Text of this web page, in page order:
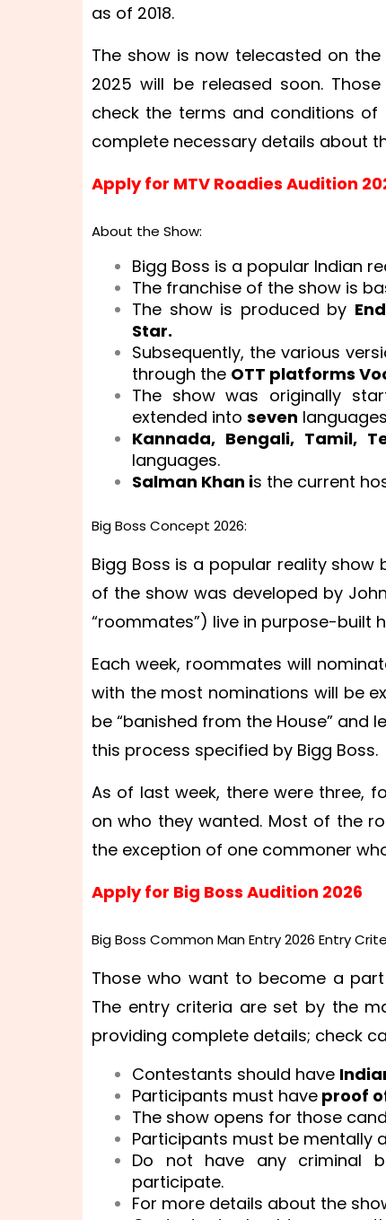
as of 2018.
The show is now telecasted on
2025 will be released soon.
check the terms and conditions
complete necessary details about
Apply for MTV Roadies Audition
About the Show:
Bigg Boss is a popular Indian
The franchise of the show is
The show is produced by
Star.
Subsequently, the various
through the OTT platforms
The show was originally
extended into seven
Kannada, Bengali, Tamil,
languages.
Salman Khan is the current
Big Boss Concept 2026:
Bigg Boss is a popular reality show
of the show was developed by
“roommates”) live in purpose-built
Each week, roommates will
with the most nominations will be
be “banished from the House” and
this process specified by Bigg Boss.
As of last week, there were three,
on who they wanted. Most of the
the exception of one commoner
Apply for Big Boss Audition 2026
Big Boss Common Man Entry 2026 Entry
Those who want to become a
The entry criteria are set by the
providing complete details; check
Contestants should have
Participants must have proof
The show opens for those
Participants must be mentally
Do not have any criminal
participate.
For more details about the